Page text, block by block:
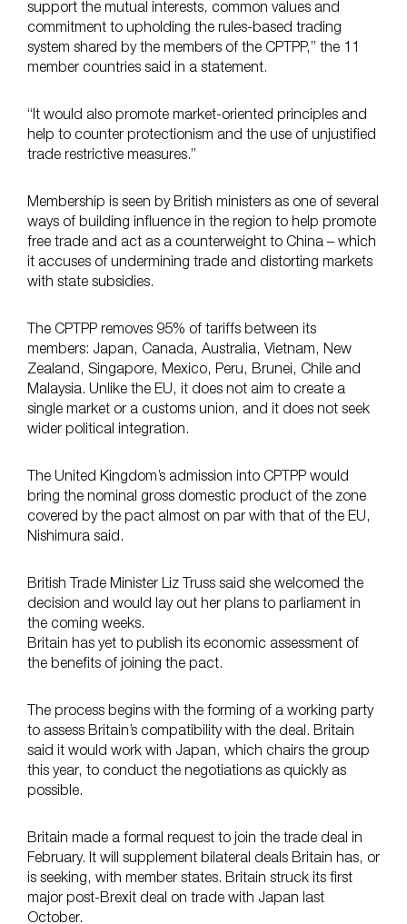
support the mutual interests, common values and
commitment to upholding the rules-based trading
system shared by the members of the CPTPP,” the 11
member countries said in a statement.
“It would also promote market-oriented principles and
help to counter protectionism and the use of unjustified
trade restrictive measures.”
Membership is seen by British ministers as one of several
ways of building influence in the region to help promote
free trade and act as a counterweight to China – which
it accuses of undermining trade and distorting markets
with state subsidies.
The CPTPP removes 95% of tariffs between its
members: Japan, Canada, Australia, Vietnam, New
Zealand, Singapore, Mexico, Peru, Brunei, Chile and
Malaysia. Unlike the EU, it does not aim to create a
single market or a customs union, and it does not seek
wider political integration.
The United Kingdom’s admission into CPTPP would
bring the nominal gross domestic product of the zone
covered by the pact almost on par with that of the EU,
Nishimura said.
British Trade Minister Liz Truss said she welcomed the
decision and would lay out her plans to parliament in
the coming weeks.
Britain has yet to publish its economic assessment of
the benefits of joining the pact.
The process begins with the forming of a working party
to assess Britain’s compatibility with the deal. Britain
said it would work with Japan, which chairs the group
this year, to conduct the negotiations as quickly as
possible.
Britain made a formal request to join the trade deal in
February. It will supplement bilateral deals Britain has, or
is seeking, with member states. Britain struck its first
major post-Brexit deal on trade with Japan last
October.